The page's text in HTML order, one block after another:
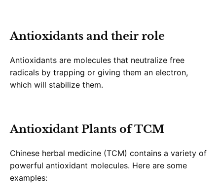
Antioxidants and their role
Antioxidants are molecules that neutralize free
radicals by trapping or giving them an electron,
which will stabilize them.
Antioxidant Plants of TCM
Chinese herbal medicine (TCM) contains a variety of
powerful antioxidant molecules. Here are some
examples: